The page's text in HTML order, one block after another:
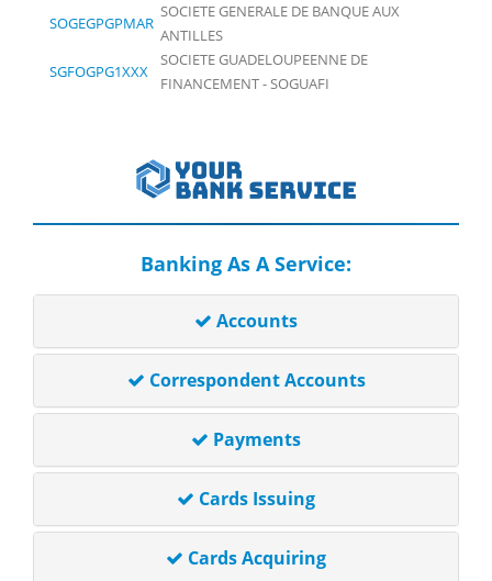
SOGEGPGPMAR
SOCIETE GENERALE DE BANQUE AUX
ANTILLES
SGFOGPG1XXX
SOCIETE GUADELOUPEENNE DE
FINANCEMENT - SOGUAFI
Banking As A Service:
Accounts
Correspondent Accounts
Payments
Cards Issuing
Cards Acquiring